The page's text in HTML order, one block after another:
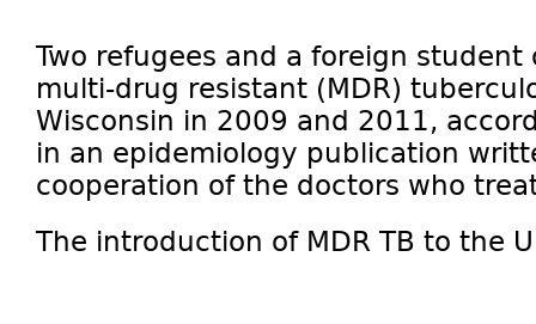
Two refugees and a foreign
multi-drug resistant (MDR)
Wisconsin in 2009 and 2011,
in an epidemiology publication
cooperation of the doctors who
The introduction of MDR TB to the